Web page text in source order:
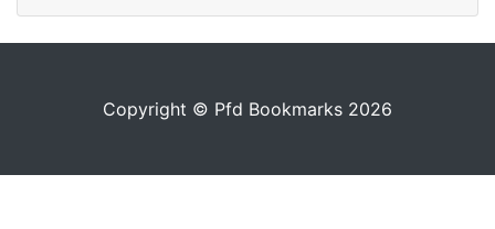
Copyright © Pfd Bookmarks 2026